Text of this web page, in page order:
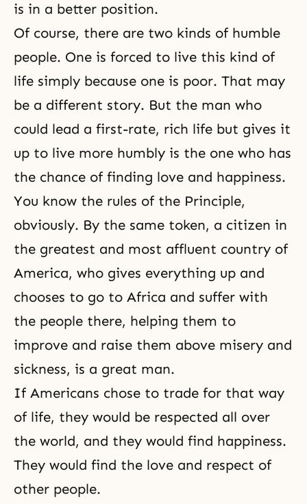
is in a better position.
Of course, there are two kinds of humble
people. One is forced to live this kind of
life simply because one is poor. That may
be a different story. But the man who
could lead a first-rate, rich life but gives it
up to live more humbly is the one who has
the chance of finding love and happiness.
You know the rules of the Principle,
obviously. By the same token, a citizen in
the greatest and most affluent country of
America, who gives everything up and
chooses to go to Africa and suffer with
the people there, helping them to
improve and raise them above misery and
sickness, is a great man.
If Americans chose to trade for that way
of life, they would be respected all over
the world, and they would find happiness.
They would find the love and respect of
other people.